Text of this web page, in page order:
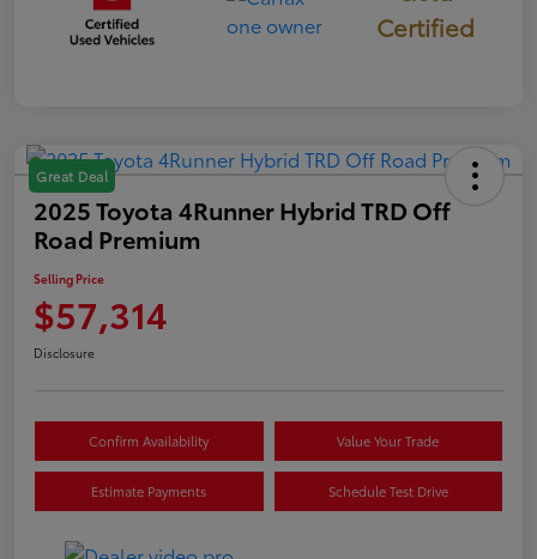
Certified
Great Deal
2025 Toyota 4Runner Hybrid TRD Off
Road Premium
Selling Price
$57,314
Disclosure
Confirm Availability Value Your Trade
Estimate Payments Schedule Test Drive